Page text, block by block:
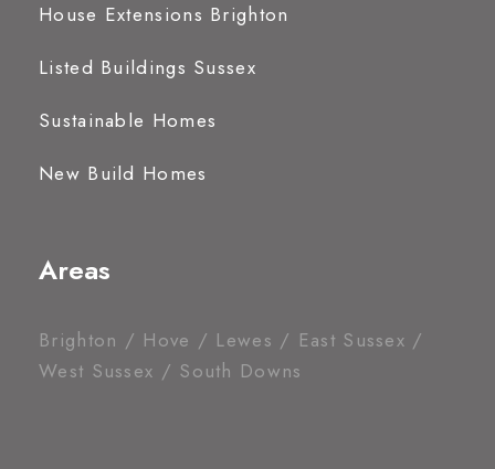
House Extensions Brighton
Listed Buildings Sussex
Sustainable Homes
New Build Homes
Areas
Brighton / Hove / Lewes / East Sussex /
West Sussex / South Downs